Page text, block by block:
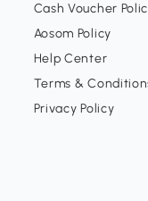
Cash Voucher
Aosom Policy
Help Center
Terms &
Privacy Policy